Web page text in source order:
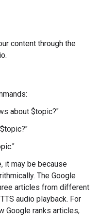
content through the
about $topic?"
it may be because
The Google
articles from different
audio playback. For
Google ranks articles,